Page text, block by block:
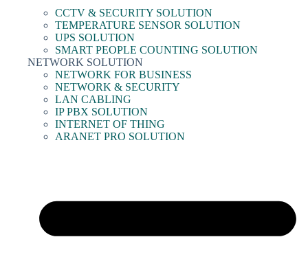
CCTV & SECURITY SOLUTION
TEMPERATURE SENSOR SOLUTION
UPS SOLUTION
SMART PEOPLE COUNTING SOLUTION
NETWORK SOLUTION
NETWORK FOR BUSINESS
NETWORK & SECURITY
LAN CABLING
IP PBX SOLUTION
INTERNET OF THING
ARANET PRO SOLUTION